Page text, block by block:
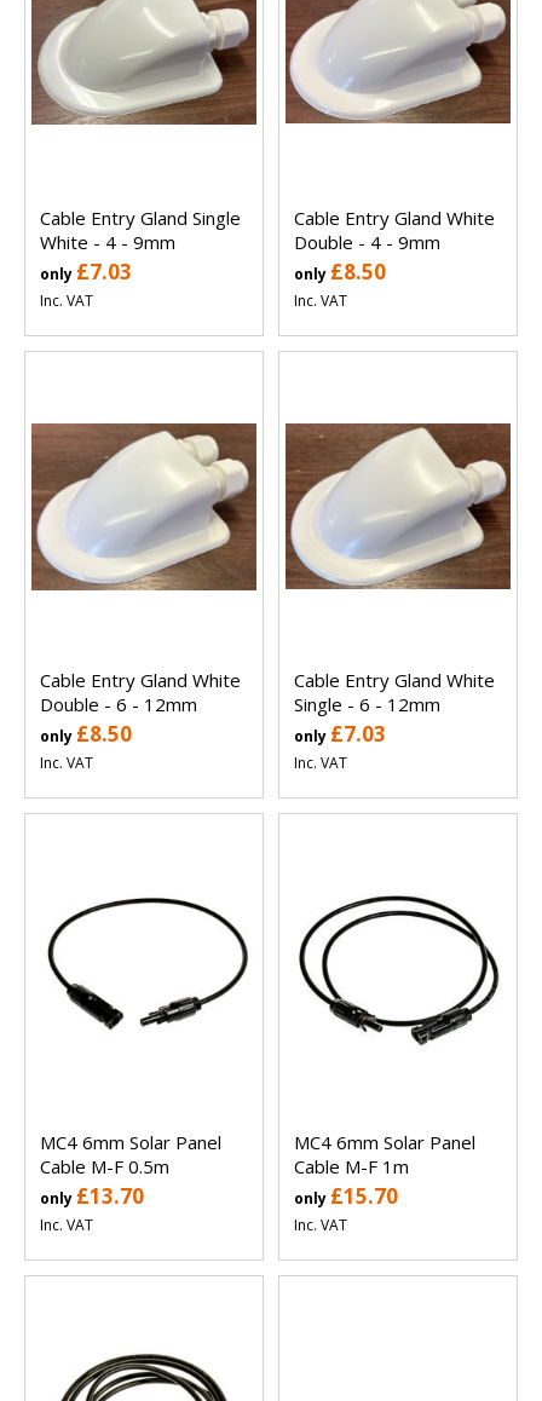
Cable Entry Gland Single
White - 4 - 9mm
only £7.03
Inc. VAT
Cable Entry Gland White
Double - 4 - 9mm
only £8.50
Inc. VAT
Cable Entry Gland White
Double - 6 - 12mm
only £8.50
Inc. VAT
Cable Entry Gland White
Single - 6 - 12mm
only £7.03
Inc. VAT
MC4 6mm Solar Panel
Cable M-F 0.5m
only £13.70
Inc. VAT
MC4 6mm Solar Panel
Cable M-F 1m
only £15.70
Inc. VAT